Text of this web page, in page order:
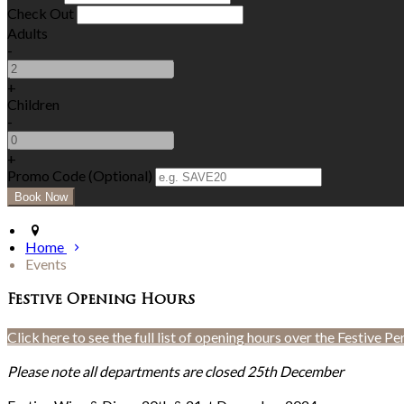
Check Out
Adults
-
+
Children
-
+
Promo Code (Optional)
Home
Events
Festive Opening Hours
Click here to see the full list of opening hours over the Festive
Please note all departments are closed 25th December